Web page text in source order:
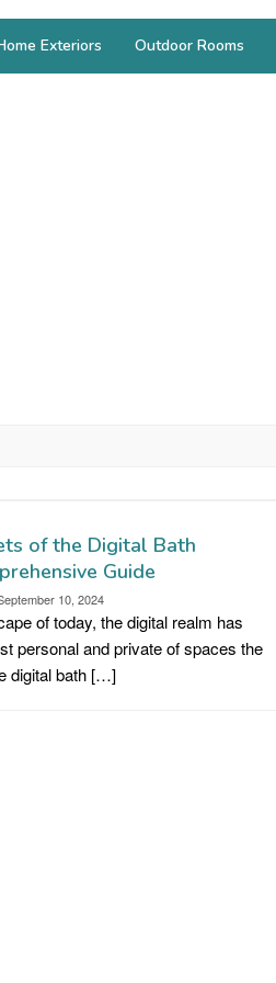
Exteriors Outdoor Rooms
of the Digital Bath
Guide
10, 2024
of today, the digital realm has
personal and private of spaces the
digital bath […]